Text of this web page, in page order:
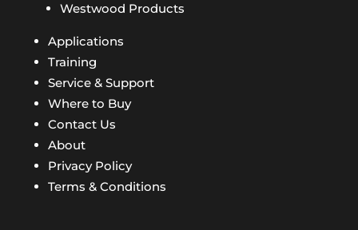
Westwood Products
Applications
Training
Service & Support
Where to Buy
Contact Us
About
Privacy Policy
Terms & Conditions